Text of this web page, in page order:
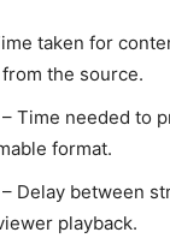
taken for
the source.
– Time needed to
format.
– Delay between
playback.